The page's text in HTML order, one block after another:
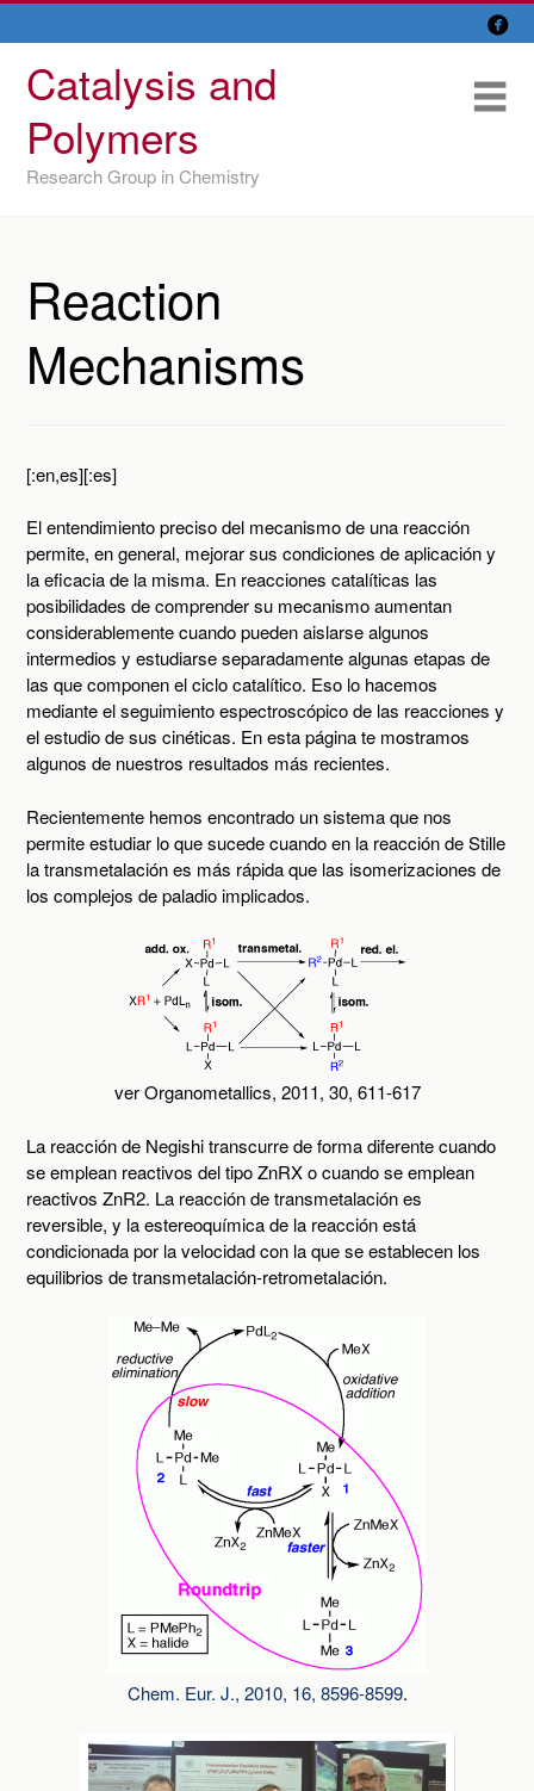

Catalysis and
Polymers
Research Group in Chemistry
content
Research Lines
Members
IU/ CINQUIMA
Reaction
Mechanisms
[:en,es][:es]
El entendimiento preciso del mecanismo de una reacción
permite, en general, mejorar sus condiciones de aplicación y
la eficacia de la misma. En reacciones catalíticas las
posibilidades de comprender su mecanismo aumentan
considerablemente cuando pueden aislarse algunos
intermedios y estudiarse separadamente algunas etapas de
las que componen el ciclo catalítico. Eso lo hacemos
mediante el seguimiento espectroscópico de las reacciones y
el estudio de sus cinéticas. En esta página te mostramos
algunos de nuestros resultados más recientes.
Recientemente hemos encontrado un sistema que nos
permite estudiar lo que sucede cuando en la reacción de Stille
la transmetalación es más rápida que las isomerizaciones de
los complejos de paladio implicados.
ver Organometallics, 2011, 30, 611-617
La reacción de Negishi transcurre de forma diferente cuando
se emplean reactivos del tipo ZnRX o cuando se emplean
reactivos ZnR2. La reacción de transmetalación es
reversible, y la estereoquímica de la reacción está
condicionada por la velocidad con la que se establecen los
equilibrios de transmetalación-retrometalación.
Chem. Eur. J., 2010, 16, 8596-8599.